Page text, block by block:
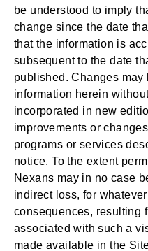
be understood to imply
change since the date
that the information is
subsequent to the date
published. Changes
information herein
incorporated in new
improvements or
programs or services
notice. To the extent
Nexans may in no case
indirect loss, for
consequences, resulting
associated with such a
made available in the